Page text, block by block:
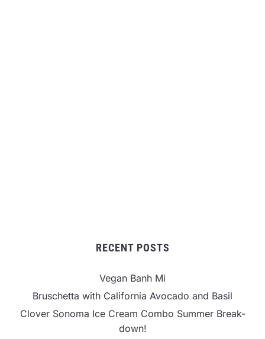
RECENT POSTS
Vegan Banh Mi
Bruschetta with California Avocado and Basil
Clover Sonoma Ice Cream Combo Summer Break-
down!